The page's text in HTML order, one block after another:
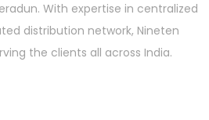
With expertise in centralized
distribution network, Nineten
the clients all across India.